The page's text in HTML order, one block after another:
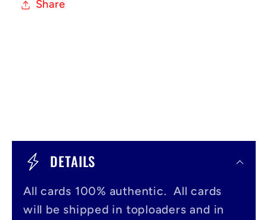
Share
DETAILS
All cards 100% authentic. All cards
will be shipped in toploaders and in